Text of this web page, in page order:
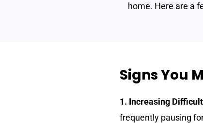
home. Here are a
Signs You
1. Increasing
frequently pausing